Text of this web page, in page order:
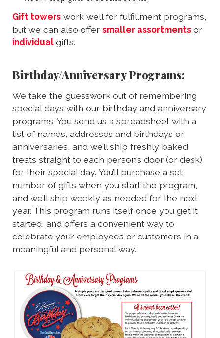
Gift towers work well for fulfillment programs,
but we can also offer smaller assortments or
individual gifts.
Birthday/Anniversary Programs:
We take the guesswork out of remembering
special days with our birthday and anniversary
programs. You send us a spreadsheet with a
list of names, addresses and birthdays or
anniversaries, and we’ll ship freshly baked
treats straight to each person’s door (or desk)
for their special day. You’ll purchase a set
number of gifts when you start the program,
and we’ll ship weekly as needed for the next
year. This program runs itself once you get it
started, and offers a convenient way to
celebrate your employees or customers in a
meaningful and personal way.